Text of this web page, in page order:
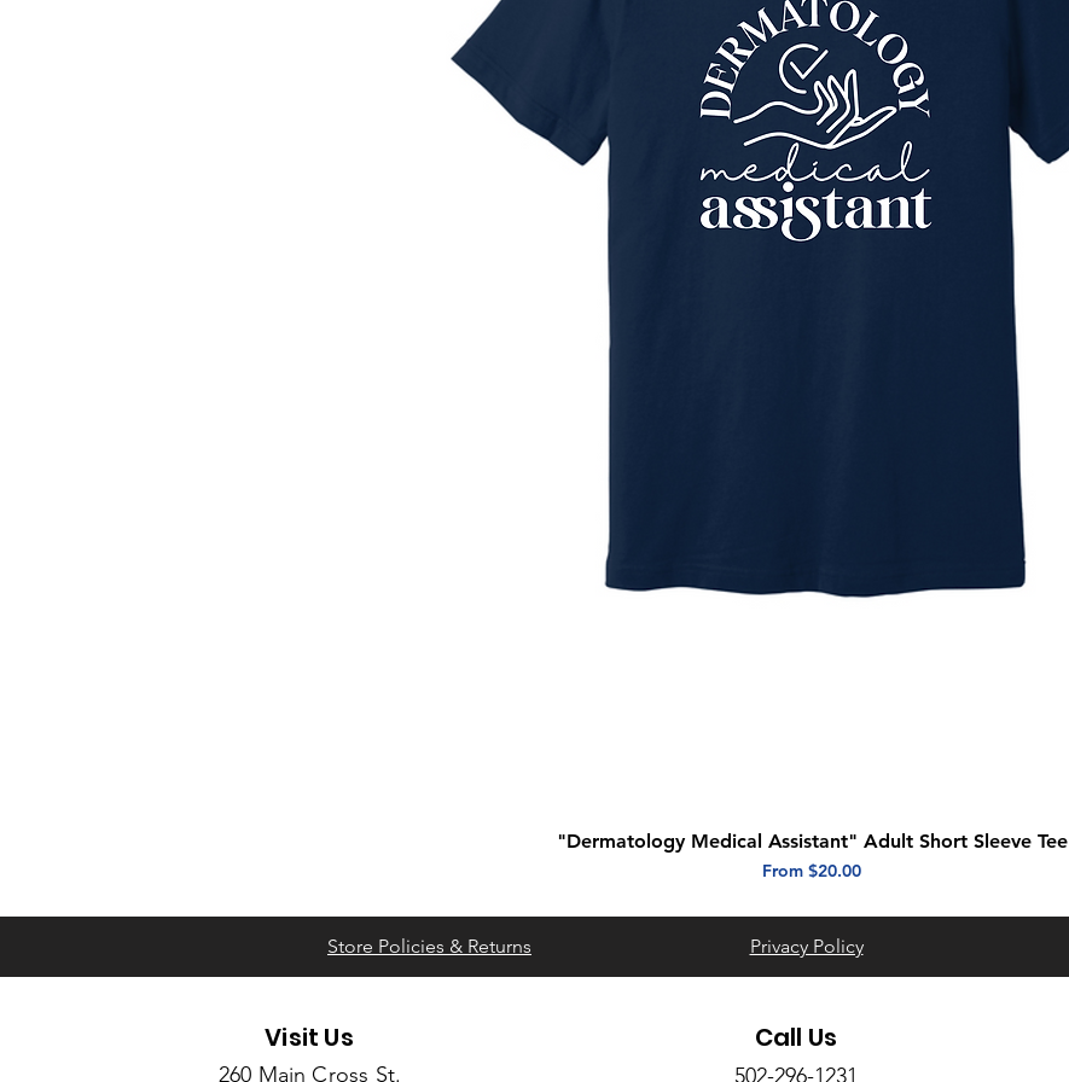
Quick View
"Dermatology Medical Assistant" Adult Short Sleeve Tee
From $20.00
Sale Price
Store Policies & Returns Privacy Policy
Visit Us
260 Main Cross St.
Call Us
502-296-1231